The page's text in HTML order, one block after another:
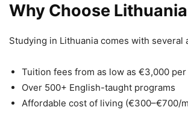
Why Choose
Studying in Lithuania comes with several
Tuition fees from as low as €3,000 per
Over 500+ English-taught programs
Affordable cost of living (€300–€700/